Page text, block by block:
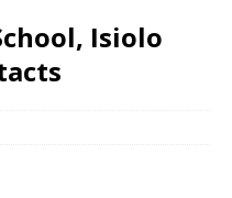
Isiolo